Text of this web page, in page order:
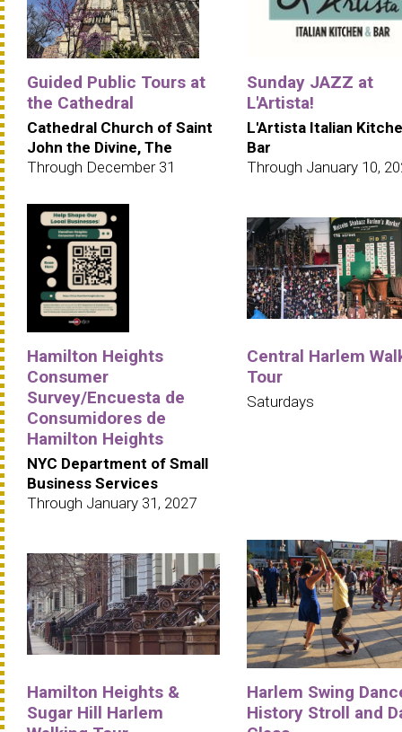
Guided Public Tours at
the Cathedral
Cathedral Church of Saint
John the Divine, The
Through December 31
Sunday JAZZ at
L'Artista!
L'Artista Italian
Bar
Through January 10,
Hamilton Heights
Consumer
Survey/Encuesta de
Consumidores de
Hamilton Heights
NYC Department of Small
Business Services
Through January 31, 2027
Central Harlem
Tour
Saturdays
Hamilton Heights &
Sugar Hill Harlem
Harlem Swing
History Stroll and